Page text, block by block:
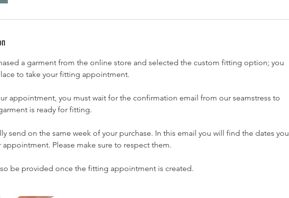
a garment from the online store and selected the custom fitting option; you
to take your fitting appointment.
appointment, you must wait for the confirmation email from our seamstress to
is ready for fitting.
send on the same week of your purchase. In this email you will find the dates you
Please make sure to respect them.
be provided once the fitting appointment is created.